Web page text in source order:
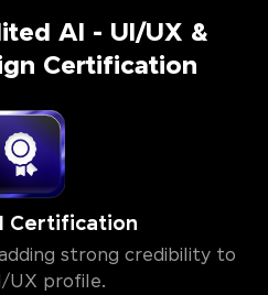
AI - UI/UX &
Certification
Certification
strong credibility to
UX profile.